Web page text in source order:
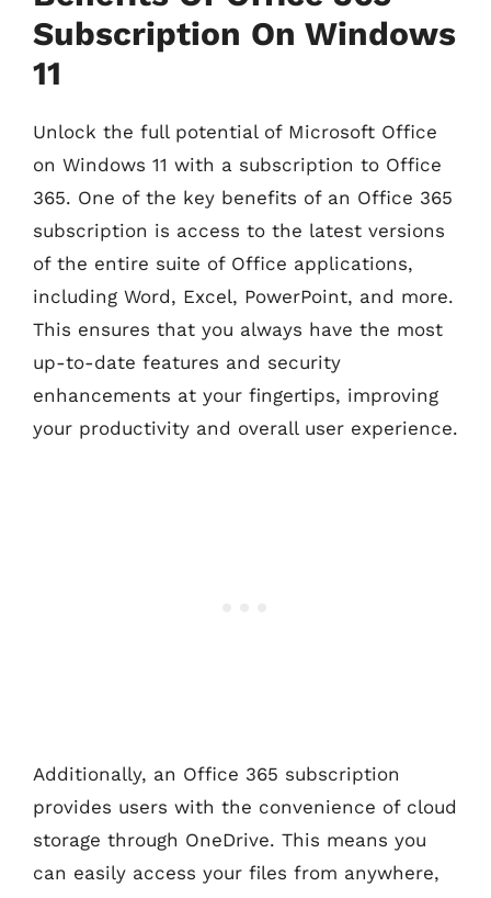
Subscription On Windows
11
Unlock the full potential of Microsoft Office
on Windows 11 with a subscription to Office
365. One of the key benefits of an Office 365
subscription is access to the latest versions
of the entire suite of Office applications,
including Word, Excel, PowerPoint, and more.
This ensures that you always have the most
up-to-date features and security
enhancements at your fingertips, improving
your productivity and overall user experience.
Additionally, an Office 365 subscription
provides users with the convenience of cloud
storage through OneDrive. This means you
can easily access your files from anywhere,